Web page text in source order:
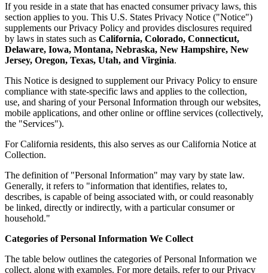
If you reside in a state that has enacted consumer privacy laws, this
section applies to you. This U.S. States Privacy Notice ("Notice")
supplements our Privacy Policy and provides disclosures required
by laws in states such as California, Colorado, Connecticut,
Delaware, Iowa, Montana, Nebraska, New Hampshire, New
Jersey, Oregon, Texas, Utah, and Virginia.
This Notice is designed to supplement our Privacy Policy to ensure
compliance with state-specific laws and applies to the collection,
use, and sharing of your Personal Information through our websites,
mobile applications, and other online or offline services (collectively,
the "Services").
For California residents, this also serves as our California Notice at
Collection.
The definition of "Personal Information" may vary by state law.
Generally, it refers to "information that identifies, relates to,
describes, is capable of being associated with, or could reasonably
be linked, directly or indirectly, with a particular consumer or
household."
Categories of Personal Information We Collect
The table below outlines the categories of Personal Information we
collect, along with examples. For more details, refer to our Privacy